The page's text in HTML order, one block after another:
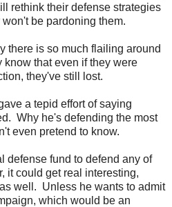
rethink their defense strategies
be pardoning them.
there is so much flailing around
know that even if they were
they've still lost.
a tepid effort of saying
Why he's defending the most
even pretend to know.
defense fund to defend any of
it could get real interesting,
well. Unless he wants to admit
which would be an